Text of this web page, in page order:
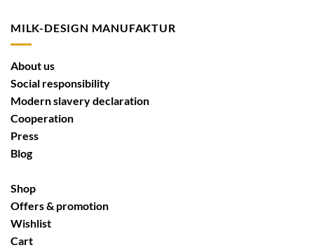
MILK-DESIGN MANUFAKTUR
About us
Social responsibility
Modern slavery declaration
Cooperation
Press
Blog
Shop
Offers & promotion
Wishlist
Cart